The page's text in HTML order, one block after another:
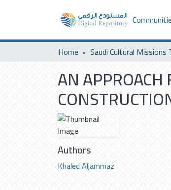
Home
AN
Authors
Khaled Aljammaz